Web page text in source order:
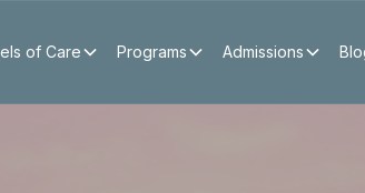
of Care Programs Admissions